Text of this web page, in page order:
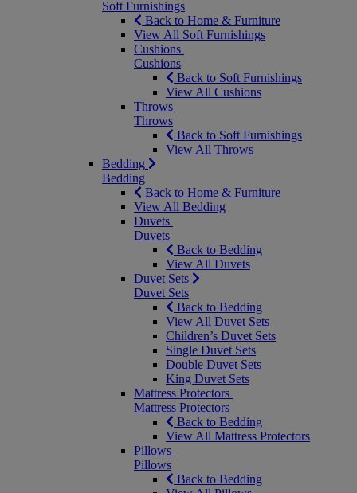
Soft Furnishings
Back to Home & Furniture
View All Soft Furnishings
Cushions
Cushions
Back to Soft Furnishings
View All Cushions
Throws
Throws
Back to Soft Furnishings
View All Throws
Bedding
Bedding
Back to Home & Furniture
View All Bedding
Duvets
Duvets
Back to Bedding
View All Duvets
Duvet Sets
Duvet Sets
Back to Bedding
View All Duvet Sets
Children’s Duvet Sets
Single Duvet Sets
Double Duvet Sets
King Duvet Sets
Mattress Protectors
Mattress Protectors
Back to Bedding
View All Mattress Protectors
Pillows
Pillows
Back to Bedding